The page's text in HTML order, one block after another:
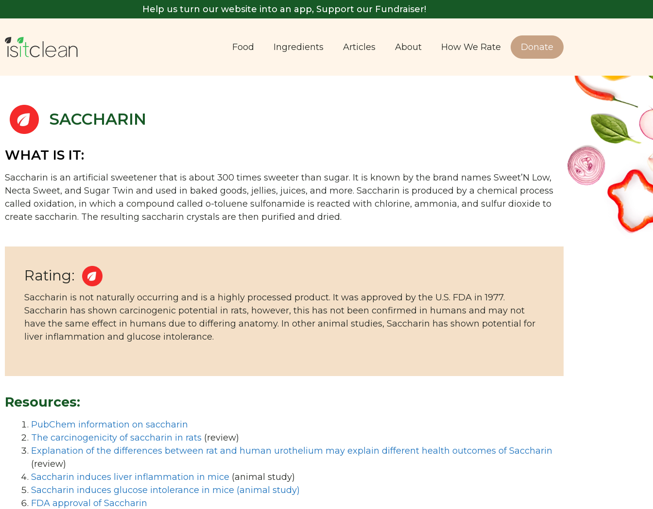
Help us turn our website into an app, Support our Fundraiser!
Food Ingredients Articles About How We Rate Donate
SACCHARIN
WHAT IS IT:
Saccharin is an artificial sweetener that is about 300 times sweeter than sugar. It is known by the brand names Sweet’N Low,
Necta Sweet, and Sugar Twin and used in baked goods, jellies, juices, and more. Saccharin is produced by a chemical process
called oxidation, in which a compound called o-toluene sulfonamide is reacted with chlorine, ammonia, and sulfur dioxide to
create saccharin. The resulting saccharin crystals are then purified and dried.
Rating:
Saccharin is not naturally occurring and is a highly processed product. It was approved by the U.S. FDA in 1977.
Saccharin has shown carcinogenic potential in rats, however, this has not been confirmed in humans and may not
have the same effect in humans due to differing anatomy. In other animal studies, Saccharin has shown potential for
liver inflammation and glucose intolerance.
Resources:
PubChem information on saccharin
The carcinogenicity of saccharin in rats (review)
Explanation of the differences between rat and human urothelium may explain different health outcomes of Saccharin
(review)
Saccharin induces liver inflammation in mice (animal study)
Saccharin induces glucose intolerance in mice (animal study)
FDA approval of Saccharin